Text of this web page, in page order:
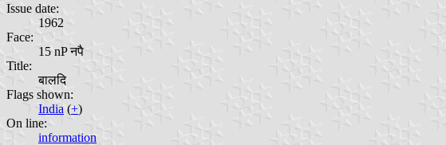
Issue date:
1962
Face:
15 nP नपै
Title:
बालदि
Flags shown:
India (+)
On line:
information